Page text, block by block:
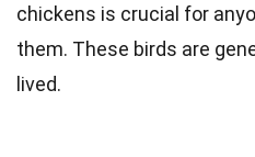
chickens is crucial for
them. These birds are
lived.